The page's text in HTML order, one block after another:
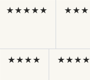
★★★★★ ★★★
★★★★ ★★★★